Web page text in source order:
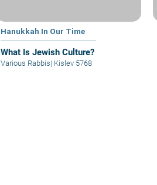
Hanukkah In Our Time
What Is Jewish Culture?
Various Rabbis| Kislev 5768